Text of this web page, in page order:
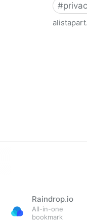
#
Raindrop.io
All-in-one
bookmark